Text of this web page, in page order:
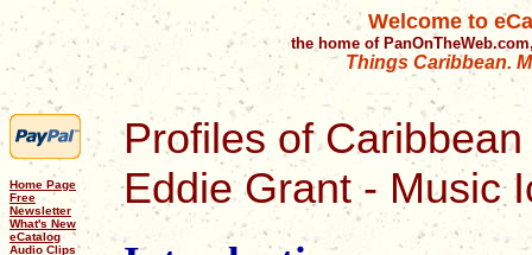
Welcome to
the home of
Things Caribbean.
Home Page
Free
Newsletter
What's New
eCatalog
Audio Clips
Profiles of
Eddie Grant - Music